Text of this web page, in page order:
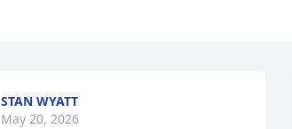
STAN WYATT
May 20, 2026